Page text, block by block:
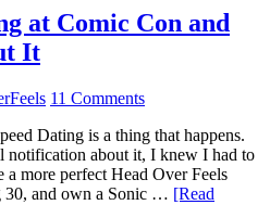
at Comic Con and
It
11 Comments
Dating is a thing that happens.
notification about it, I knew I had to
more perfect Head Over Feels
30, and own a Sonic … [Read